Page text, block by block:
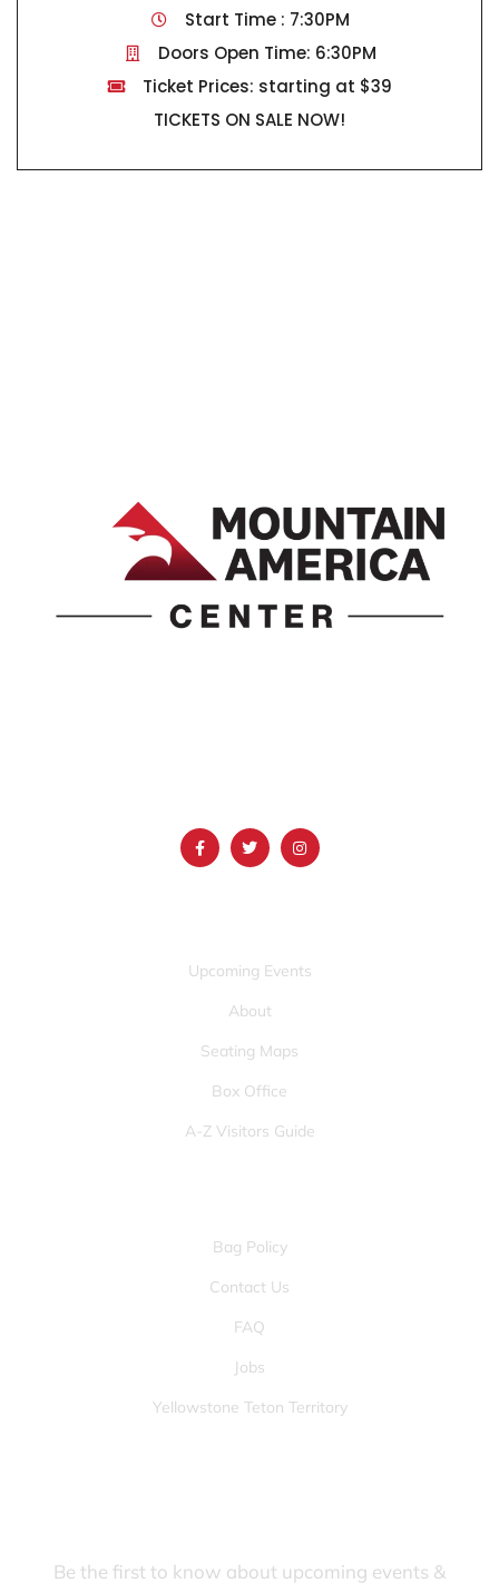
Start Time : 7:30PM
Doors Open Time: 6:30PM
Ticket Prices: starting at $39
TICKETS ON SALE NOW!
Upcoming Events
About
Seating Maps
Box Office
A-Z Visitors Guide
Bag Policy
Contact Us
FAQ
Jobs
Yellowstone Teton Territory
Be the first to know about upcoming events &